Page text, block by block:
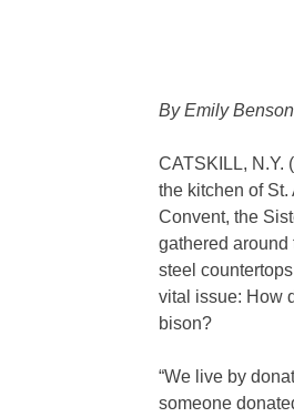
By Emily Benson
CATSKILL, N.Y.
the kitchen of St.
Convent, the
gathered around
steel
vital issue: How
bison?
“We live by
someone